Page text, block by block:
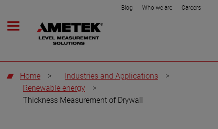
Blog Who we are Careers
Home > Industries and Applications
>
Renewable energy
>
Thickness Measurement of Drywall